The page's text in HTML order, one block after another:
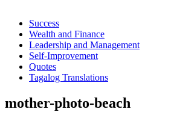
Success
Wealth and Finance
Leadership and Management
Self-Improvement
Quotes
Tagalog Translations
mother-photo-beach